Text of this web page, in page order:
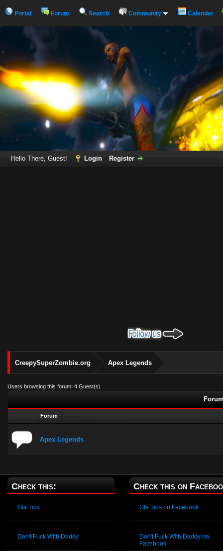
Portal Forum Search Community Calendar
Hello There, Guest! Login Register
CreepySuperZombie.org Apex Legends
Users browsing this forum: 4 Guest(s)
Forum
Apex Legends
Check this:
Gta Tips
Don't Fuck With Daddy
Check this on
Gta Tips on Facebook
Don't Fuck With Daddy on
Facebook